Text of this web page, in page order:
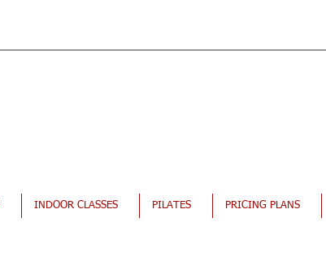
INDOOR CLASSES PILATES PRICING PLANS